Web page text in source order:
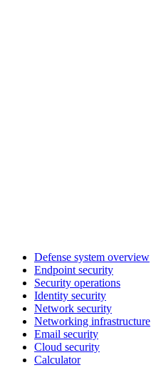
Defense system overview
Endpoint security
Security operations
Identity security
Network security
Networking infrastructure
Email security
Cloud security
Calculator